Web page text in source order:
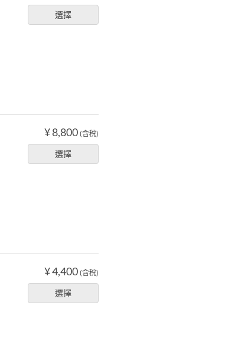
選擇
¥ 8,800 (含稅)
選擇
¥ 4,400 (含稅)
選擇